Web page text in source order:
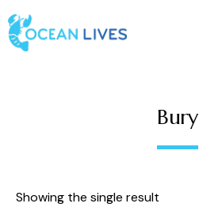
Bury
Showing the single result